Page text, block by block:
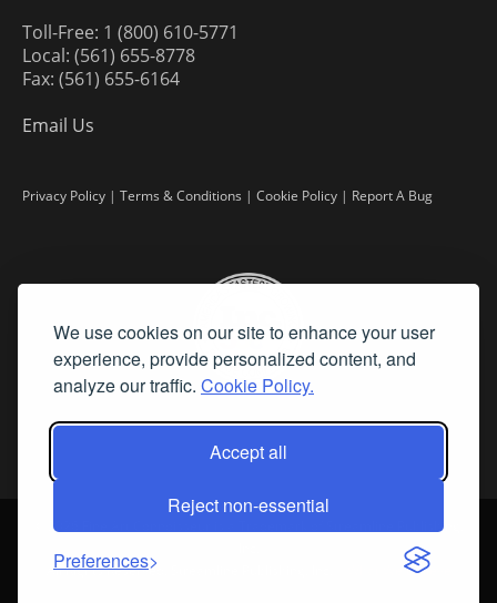
We use cookies on our site to enhance your user
experience, provide personalized content, and
analyze our traffic. Cookie Policy.
Accept all
Reject non-essential
Preferences
Toll-Free: 1 (800) 610-5771
Local: (561) 655-8778
Fax: (561) 655-6164
Email Us
Privacy Policy | Terms & Conditions | Cookie Policy | Report A Bug
2026 Fine Art Connoisseur is a Trademark of Streamline Publishing,
All Rights Reserved. Streamline Publishing, Inc. |
What We Believe